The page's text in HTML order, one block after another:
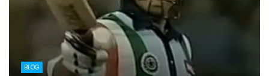
BLOG